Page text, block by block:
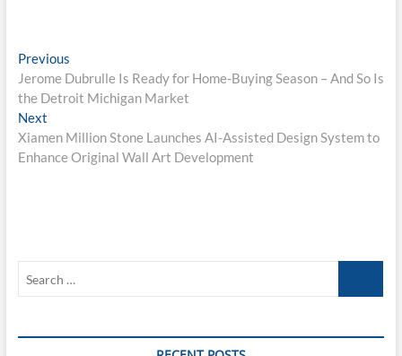
Post
navigation
PreviousPrevious
post:
Jerome Dubrulle Is Ready for Home-Buying Season – And So Is
the Detroit Michigan Market
NextNext
post:
Xiamen Million Stone Launches AI-Assisted Design System to
Enhance Original Wall Art Development